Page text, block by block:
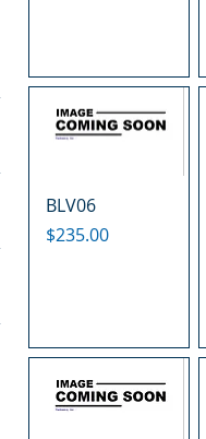
BLV06
Price
$235.00